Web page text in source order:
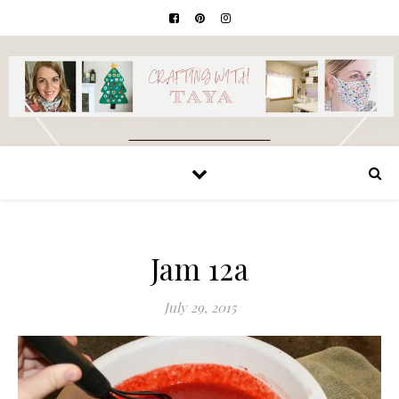
Jam 12a
July 29, 2015